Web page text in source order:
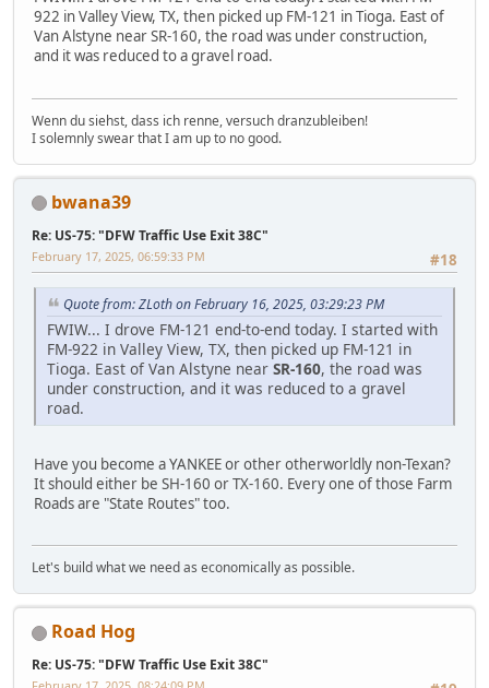
922 in Valley View, TX, then picked up FM-121 in Tioga. East of
Van Alstyne near SR-160, the road was under construction,
and it was reduced to a gravel road.
Wenn du siehst, dass ich renne, versuch dranzubleiben!
I solemnly swear that I am up to no good.
bwana39
Re: US-75: "DFW Traffic Use Exit 38C"
#18
February 17, 2025, 06:59:33 PM
Quote from: ZLoth on February 16, 2025, 03:29:23 PM
FWIW... I drove FM-121 end-to-end today. I started with
FM-922 in Valley View, TX, then picked up FM-121 in
Tioga. East of Van Alstyne near SR-160, the road was
under construction, and it was reduced to a gravel
road.
Have you become a YANKEE or other otherworldly non-Texan?
It should either be SH-160 or TX-160. Every one of those Farm
Roads are "State Routes" too.
Let's build what we need as economically as possible.
Road Hog
Re: US-75: "DFW Traffic Use Exit 38C"